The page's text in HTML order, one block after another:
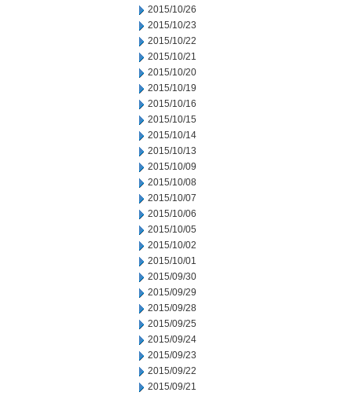
2015/10/26
2015/10/23
2015/10/22
2015/10/21
2015/10/20
2015/10/19
2015/10/16
2015/10/15
2015/10/14
2015/10/13
2015/10/09
2015/10/08
2015/10/07
2015/10/06
2015/10/05
2015/10/02
2015/10/01
2015/09/30
2015/09/29
2015/09/28
2015/09/25
2015/09/24
2015/09/23
2015/09/22
2015/09/21